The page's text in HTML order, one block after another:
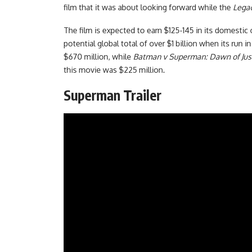
film that it was about looking forward while the
The film is expected to earn $125-145 in its domestic
potential global total of over $1 billion when its run
$670 million, while Batman v Superman: Dawn of
this movie was $225 million.
Superman Trailer